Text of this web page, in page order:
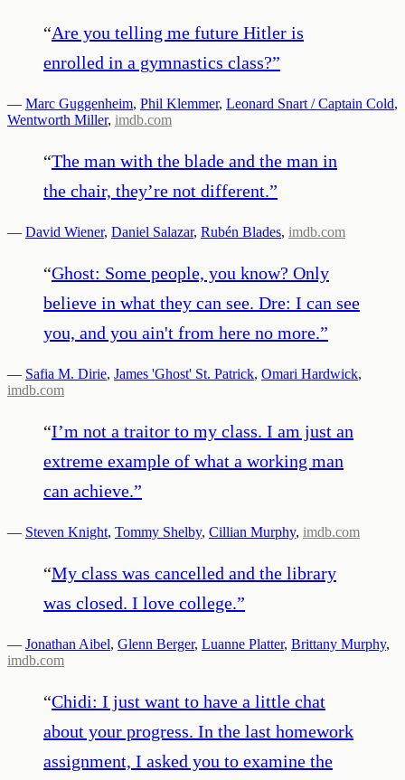
“Are you telling me future Hitler is
enrolled in a gymnastics class?”
— Marc Guggenheim, Phil Klemmer, Leonard Snart / Captain Cold,
Wentworth Miller, imdb.com
“The man with the blade and the man in
the chair, they’re not different.”
— David Wiener, Daniel Salazar, Rubén Blades, imdb.com
“Ghost: Some people, you know? Only
believe in what they can see. Dre: I can see
you, and you ain't from here no more.”
— Safia M. Dirie, James 'Ghost' St. Patrick, Omari Hardwick,
imdb.com
“I’m not a traitor to my class. I am just an
extreme example of what a working man
can achieve.”
— Steven Knight, Tommy Shelby, Cillian Murphy, imdb.com
“My class was cancelled and the library
was closed. I love college.”
— Jonathan Aibel, Glenn Berger, Luanne Platter, Brittany Murphy,
imdb.com
“Chidi: I just want to have a little chat
about your progress. In the last homework
assignment, I asked you to examine the